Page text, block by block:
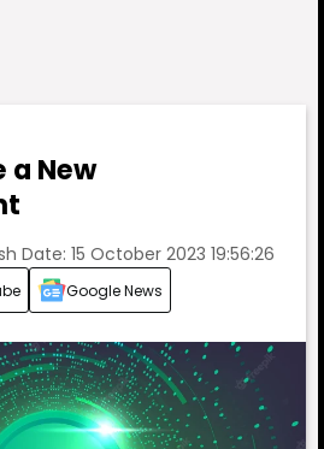
a New
Date: 15 October 2023 19:56:26
Google News